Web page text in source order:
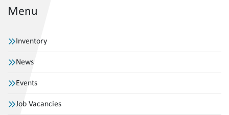
Menu
Inventory
News
Events
Job Vacancies